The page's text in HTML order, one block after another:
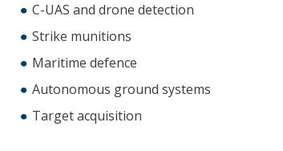
C-UAS and drone detection
Strike munitions
Maritime defence
Autonomous ground systems
Target acquisition